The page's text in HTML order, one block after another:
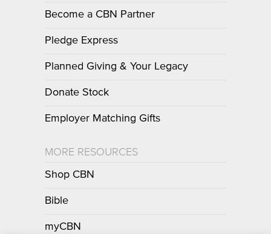
Become a CBN Partner
Pledge Express
Planned Giving & Your Legacy
Donate Stock
Employer Matching Gifts
MORE RESOURCES
Shop CBN
Bible
myCBN